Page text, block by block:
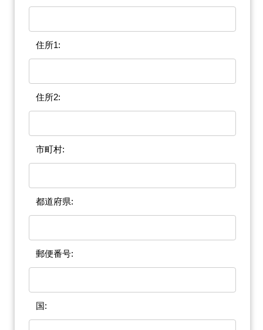
住所1:
住所2:
市町村:
都道府県:
郵便番号:
国: